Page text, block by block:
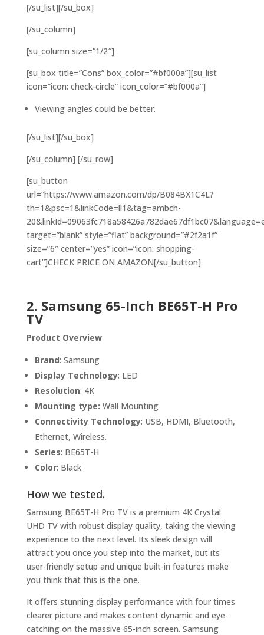
[/su_list][/su_box]
[/su_column]
[su_column size=”1/2″]
[su_box title=”Cons” box_color=”#bf000a”][su_list
icon=”icon: check-circle” icon_color=”#bf000a”]
Viewing angles could be better.
[/su_list][/su_box]
[/su_column] [/su_row]
[su_button
url=”https://www.amazon.com/dp/B084BX1C4L?
th=1&psc=1&linkCode=ll1&tag=ambch-
target=”blank” style=”flat” background=”#2f2a1f”
size=”6″ center=”yes” icon=”icon: shopping-
cart”]CHECK PRICE ON AMAZON[/su_button]
2. Samsung 65-Inch BE65T-H Pro
TV
Product Overview
Brand: Samsung
Display Technology: LED
Resolution: 4K
Mounting type: Wall Mounting
Connectivity Technology: USB, HDMI, Bluetooth,
Ethernet, Wireless.
Series: BE65T-H
Color: Black
How we tested.
Samsung BE65T-H Pro TV is a premium 4K Crystal
UHD TV with robust display quality, taking the viewing
experience to the next level. Its sleek design will
attract you once you step into the market, but its
user-friendly setup and unique built-in features make
you think that this is the one.
It offers stunning display performance with four times
clearer picture and makes content dynamic and eye-
catching on the massive 65-inch screen. Samsung